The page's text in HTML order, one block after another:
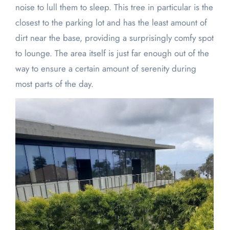
noise to lull them to sleep. This tree in particular is the
closest to the parking lot and has the least amount of
dirt near the base, providing a surprisingly comfy spot
to lounge. The area itself is just far enough out of the
way to ensure a certain amount of serenity during
most parts of the day.